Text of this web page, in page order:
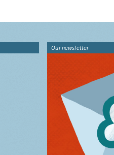
Our newsletter